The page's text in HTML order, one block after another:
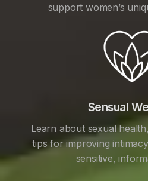
support women’s
Sensual
Learn about sexual
tips for improving
sensitive,